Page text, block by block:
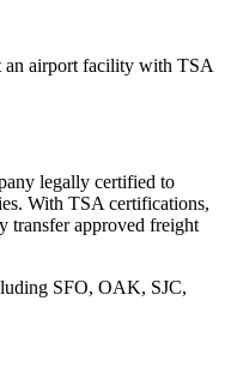
legally certified to
With TSA certifications,
transfer approved freight